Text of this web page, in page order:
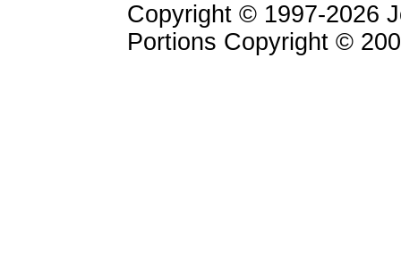
Copyright © 1997-2026
Portions Copyright ©